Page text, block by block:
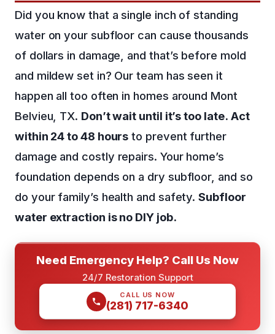
Did you know that a single inch of standing
water on your subfloor can cause thousands
of dollars in damage, and that’s before mold
and mildew set in? Our team has seen it
happen all too often in homes around Mont
Belvieu, TX. Don’t wait until it’s too late. Act
within 24 to 48 hours to prevent further
damage and costly repairs. Your home’s
foundation depends on a dry subfloor, and so
do your family’s health and safety.Subfloor
water extraction is no DIY job.
Need Emergency Help? Call Us Now
24/7 Restoration Support
CALL US NOW
(281) 717-6340